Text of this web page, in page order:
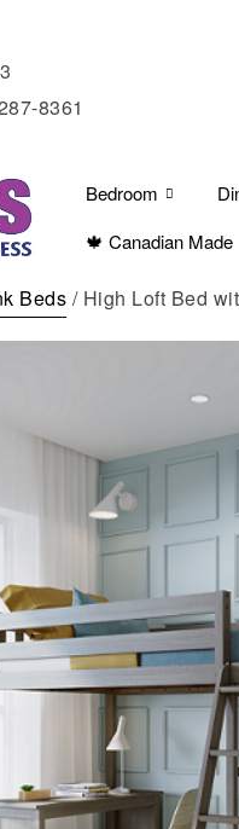
8361
Bedroom
🍁 Canadian Made
Beds / High Loft Bed